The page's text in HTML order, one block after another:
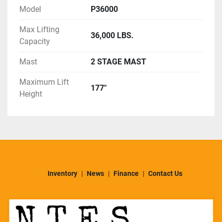
TESTED - READY FOR HARD WORK!
Warranty: 30 DAY POWERTRAIN WARRANTY
Delivery: NATIONWIDE DELIVERY AVAILABLE
ASK ABOUT ADDING COMPLETE FRESH PAINT,
COSMETIC RECONDITIONIG AND
MANUFACTURER'S DETAILS
Model P36000
Max Lifting
Capacity
36,000 LBS.
Mast 2 STAGE MAST
Maximum Lift
Height
177"
Inventory News Finance Contact Us